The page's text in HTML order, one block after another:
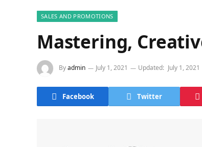
SALES AND PROMOTIONS
Mastering,
Byadmin July 1, 2021 Updated: July 1, 2021
Facebook Twitter